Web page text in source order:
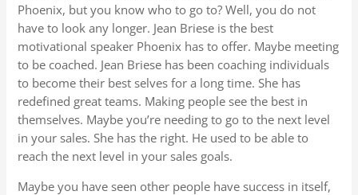
Phoenix, but you know who to go to? Well, you do not
have to look any longer. Jean Briese is the best
motivational speaker Phoenix has to offer. Maybe meeting
to be coached. Jean Briese has been coaching individuals
to become their best selves for a long time. She has
redefined great teams. Making people see the best in
themselves. Maybe you’re needing to go to the next level
in your sales. She has the right. He used to be able to
reach the next level in your sales goals.
Maybe you have seen other people have success in itself,